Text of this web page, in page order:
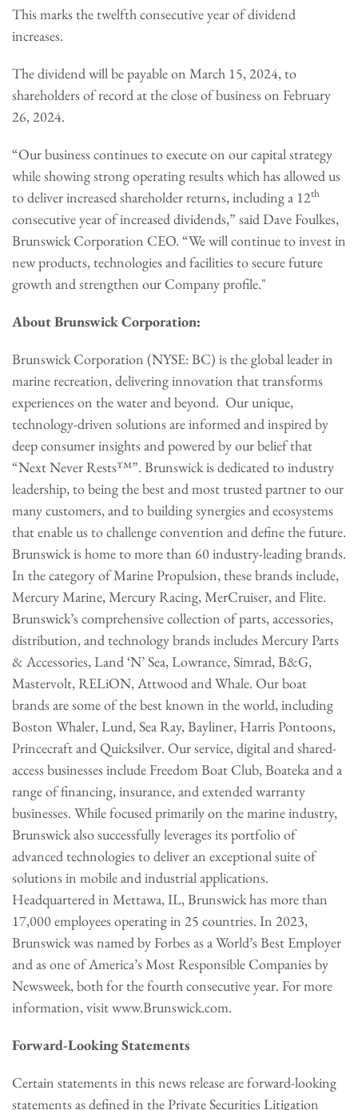
This marks the twelfth consecutive year of dividend
increases.
The dividend will be payable on March 15, 2024, to
shareholders of record at the close of business on February
26, 2024.
“Our business continues to execute on our capital strategy
while showing strong operating results which has allowed us
to deliver increased shareholder returns, including a 12th
consecutive year of increased dividends,” said Dave Foulkes,
Brunswick Corporation CEO. “We will continue to invest in
new products, technologies and facilities to secure future
growth and strengthen our Company profile."
About Brunswick Corporation:
Brunswick Corporation (NYSE: BC) is the global leader in
marine recreation, delivering innovation that transforms
experiences on the water and beyond. Our unique,
technology-driven solutions are informed and inspired by
deep consumer insights and powered by our belief that
“Next Never Rests™”. Brunswick is dedicated to industry
leadership, to being the best and most trusted partner to our
many customers, and to building synergies and ecosystems
that enable us to challenge convention and define the future.
Brunswick is home to more than 60 industry-leading brands.
In the category of Marine Propulsion, these brands include,
Mercury Marine, Mercury Racing, MerCruiser, and Flite.
Brunswick’s comprehensive collection of parts, accessories,
distribution, and technology brands includes Mercury Parts
& Accessories, Land ‘N’ Sea, Lowrance, Simrad, B&G,
Mastervolt, RELiON, Attwood and Whale. Our boat
brands are some of the best known in the world, including
Boston Whaler, Lund, Sea Ray, Bayliner, Harris Pontoons,
Princecraft and Quicksilver. Our service, digital and shared-
access businesses include Freedom Boat Club, Boateka and a
range of financing, insurance, and extended warranty
businesses. While focused primarily on the marine industry,
Brunswick also successfully leverages its portfolio of
advanced technologies to deliver an exceptional suite of
solutions in mobile and industrial applications.
Headquartered in Mettawa, IL, Brunswick has more than
17,000 employees operating in 25 countries. In 2023,
Brunswick was named by Forbes as a World’s Best Employer
and as one of America’s Most Responsible Companies by
Newsweek, both for the fourth consecutive year. For more
information, visit www.Brunswick.com.
Forward-Looking Statements
Certain statements in this news release are forward-looking
statements as defined in the Private Securities Litigation